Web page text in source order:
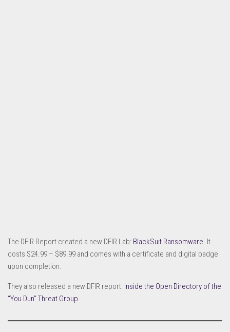
The DFIR Report created a new DFIR Lab: BlackSuit Ransomware. It
costs $24.99 – $89.99 and comes with a certificate and digital badge
upon completion.
They also released a new DFIR report: Inside the Open Directory of the
“You Dun” Threat Group.